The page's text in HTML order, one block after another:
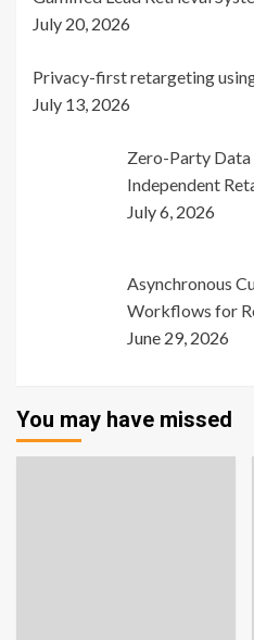
July 20, 2026
Privacy-first retargeting
July 13, 2026
Zero-Party
Independent
July 6, 2026
Asynchronous
Workflows for
June 29, 2026
You may have missed